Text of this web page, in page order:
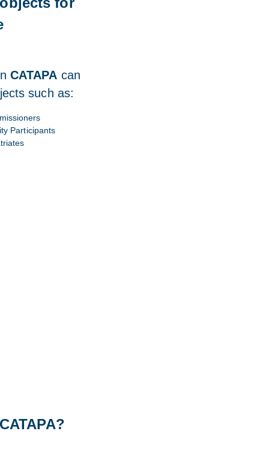
CATAPA can
such as:
Participants